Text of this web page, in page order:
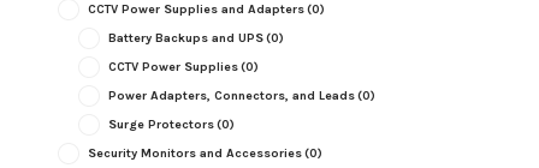
CCTV Power Supplies and Adapters(0)
Battery Backups and UPS(0)
CCTV Power Supplies(0)
Power Adapters, Connectors, and Leads(0)
Surge Protectors(0)
Security Monitors and Accessories(0)